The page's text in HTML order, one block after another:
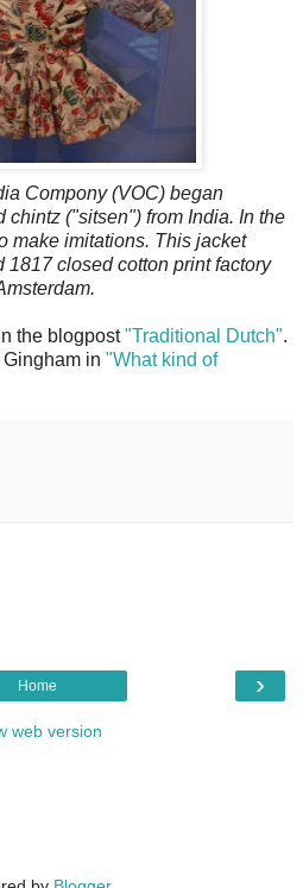
Compony (VOC) began
chintz ("sitsen") from India. In the
make imitations. This jacket
1817 closed cotton print factory
the blogpost"Traditional Dutch".
in "What kind of
›
Home
web version